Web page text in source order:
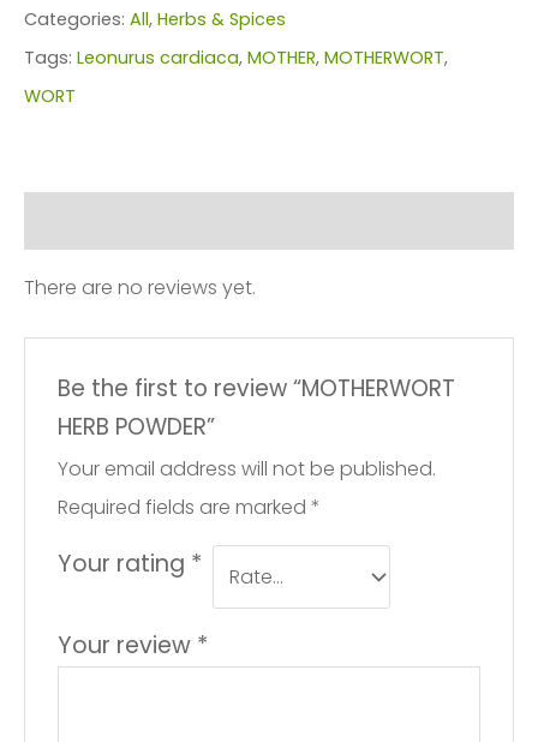
quantity
Categories: All, Herbs & Spices
Tags: Leonurus cardiaca, MOTHER, MOTHERWORT,
WORT
There are no reviews yet.
Be the first to review “MOTHERWORT
HERB POWDER”
Your email address will not be published.
Required fields are marked *
Your rating *
Your review *